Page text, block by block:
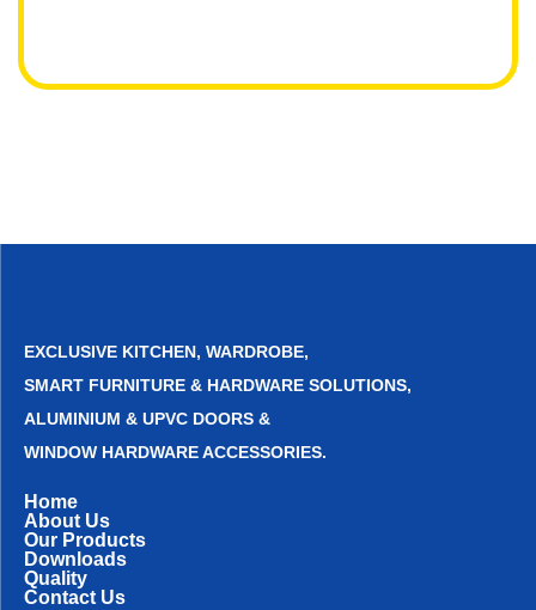
EXCLUSIVE KITCHEN, WARDROBE,
SMART FURNITURE & HARDWARE SOLUTIONS,
ALUMINIUM & UPVC DOORS &
WINDOW HARDWARE ACCESSORIES.
Home
About Us
Our Products
Downloads
Quality
Contact Us